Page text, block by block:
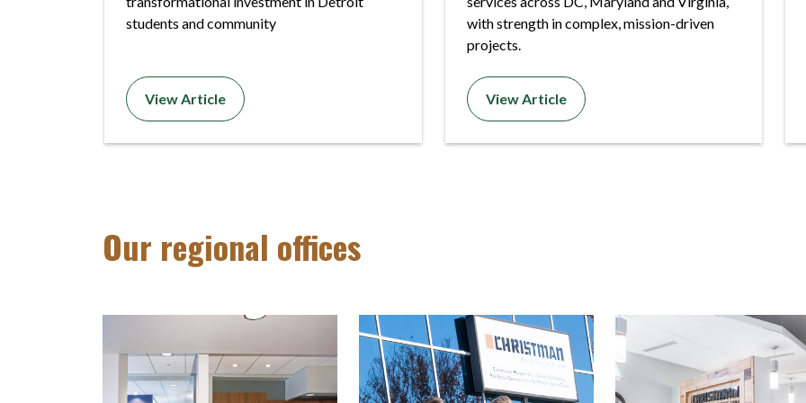
students and community
View Article
with strength in complex, mission-driven
projects.
View Article
Our regional offices